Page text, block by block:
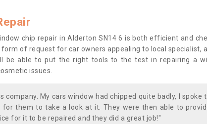
chip repair in Alderton SN14 6 is both efficient and
of request for car owners appealing to local specialist,
be able to put the right tools to the test in repairing a
issues.
company. My cars window had chipped quite badly, I spoke
them to take a look at it. They were then able to
for it to be repaired and they did a great job!"